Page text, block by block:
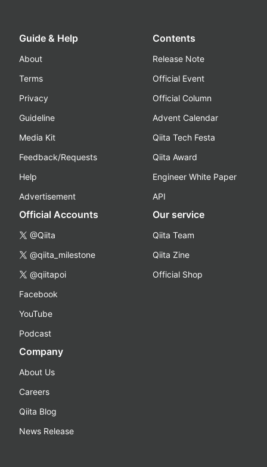
Guide & Help
About
Terms
Privacy
Guideline
Media Kit
Feedback/Requests
Help
Advertisement
Contents
Release Note
Official Event
Official Column
Advent Calendar
Qiita Tech Festa
Qiita Award
Engineer White Paper
API
Official Accounts
@Qiita
@qiita_milestone
@qiitapoi
Facebook
YouTube
Podcast
Our service
Qiita Team
Qiita Zine
Official Shop
Company
About Us
Careers
Qiita Blog
News Release